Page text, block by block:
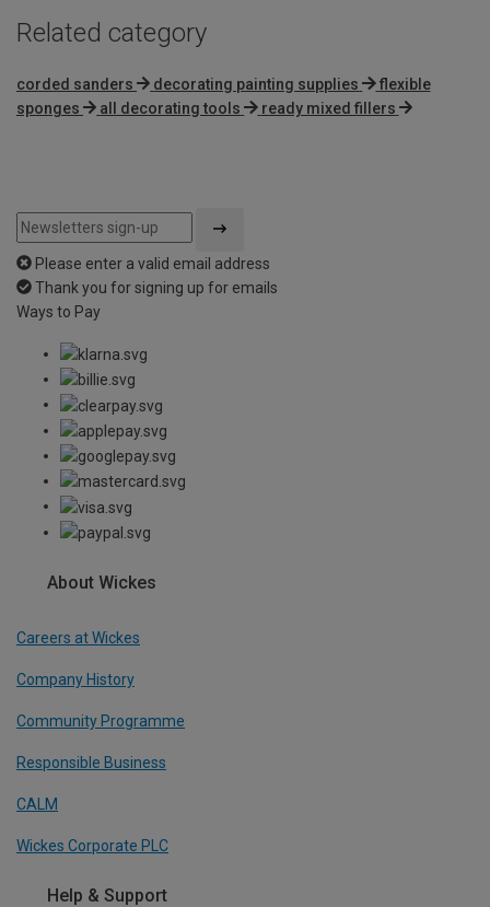
Related category
corded sanders decorating painting supplies
flexible
sponges
all decorating tools ready mixed fillers
Please enter a valid email address
Thank you for signing up for emails
Ways to Pay
About Wickes
Careers at Wickes
Company History
Community Programme
Responsible Business
CALM
Wickes Corporate PLC
Help & Support